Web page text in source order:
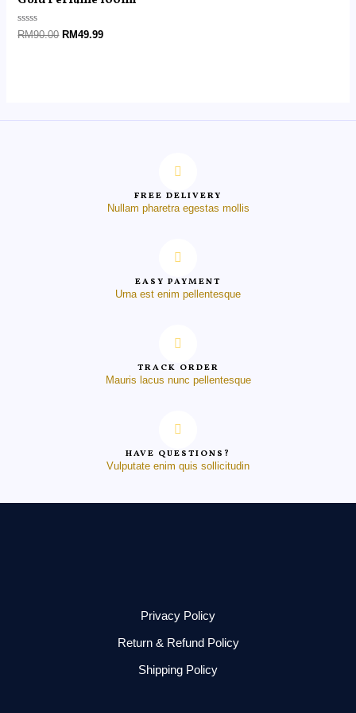
Rated
RM90.00 RM49.99
FREE DELIVERY
Nullam pharetra egestas mollis
EASY PAYMENT
Urna est enim pellentesque
TRACK ORDER
Mauris lacus nunc pellentesque
HAVE QUESTIONS?
Vulputate enim quis sollicitudin
Privacy Policy
Return & Refund Policy
Shipping Policy